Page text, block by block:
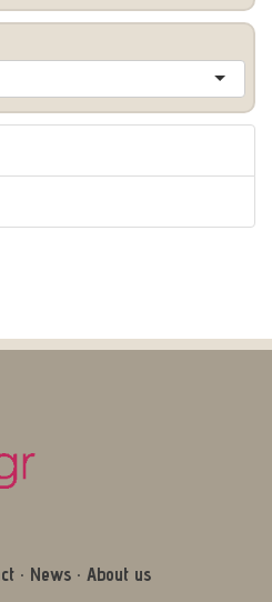
· News · About us